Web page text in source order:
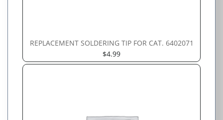
REPLACEMENT SOLDERING TIP FOR CAT. 6402071
$4.99